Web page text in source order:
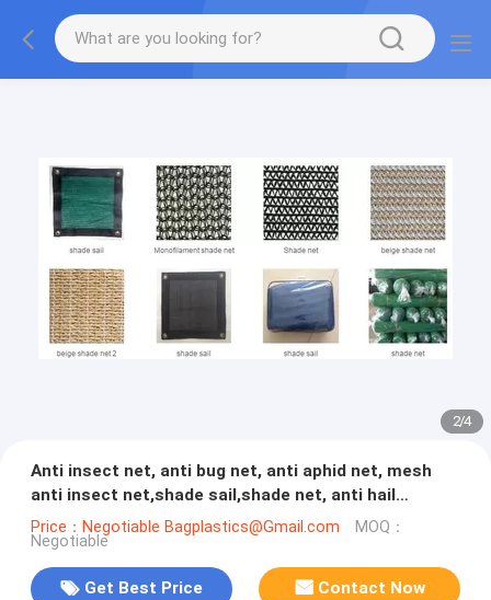
2/4
Anti insect net, anti bug net, anti aphid net, mesh
anti insect net,shade sail,shade net, anti hail
net,protection net
Price：Negotiable Bagplastics@Gmail.com MOQ：
Negotiable
Get Best Price Contact Now